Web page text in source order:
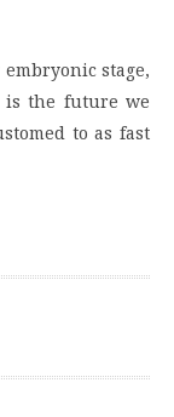
stage,
the future we
to as fast